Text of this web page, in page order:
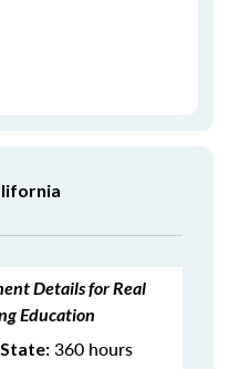
Details for Real
Education
360 hours